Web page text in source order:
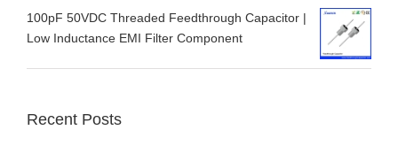
100pF 50VDC Threaded Feedthrough Capacitor |
Low Inductance EMI Filter Component
Recent Posts